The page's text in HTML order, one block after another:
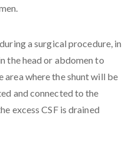
a surgical procedure, in
the head or abdomen to
area where the shunt will be
and connected to the
excess CSF is drained